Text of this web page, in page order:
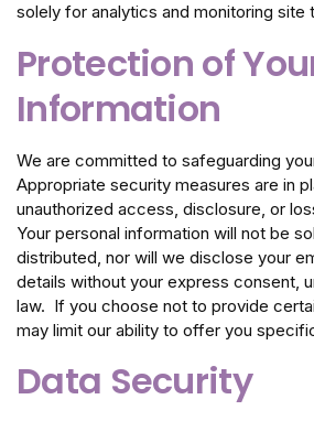
solely for analytics and monitoring site
Protection of
Information
We are committed to safeguarding
Appropriate security measures are in
unauthorized access, disclosure, or
Your personal information will not be
distributed, nor will we disclose your
details without your express consent,
law. If you choose not to provide
may limit our ability to offer you
Data Security